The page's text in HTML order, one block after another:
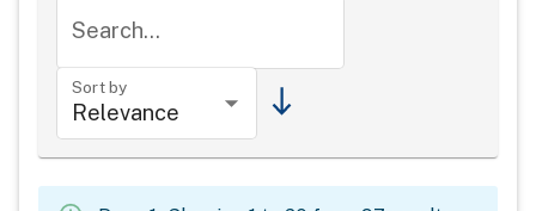
Search...
Sort by